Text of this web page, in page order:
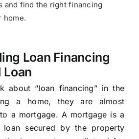
and find the right financing
home.
Loan Financing
Loan
about “loan financing” in the
a home, they are almost
a mortgage. A mortgage is a
secured by the property